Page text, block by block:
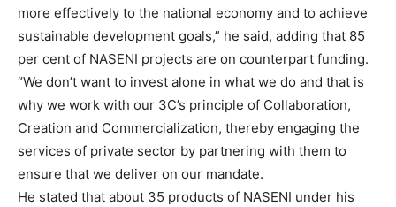
more effectively to the national economy and to achieve
sustainable development goals,” he said, adding that 85
per cent of NASENI projects are on counterpart funding.
“We don’t want to invest alone in what we do and that is
why we work with our 3C’s principle of Collaboration,
Creation and Commercialization, thereby engaging the
services of private sector by partnering with them to
ensure that we deliver on our mandate.
He stated that about 35 products of NASENI under his